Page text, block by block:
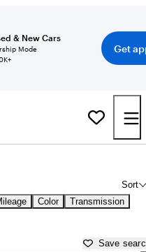
& New Cars
Mode
Get
Sort
Color Transmission
Save